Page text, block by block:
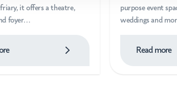
it offers a theatre,
foyer…
purpose event
weddings and
Read more